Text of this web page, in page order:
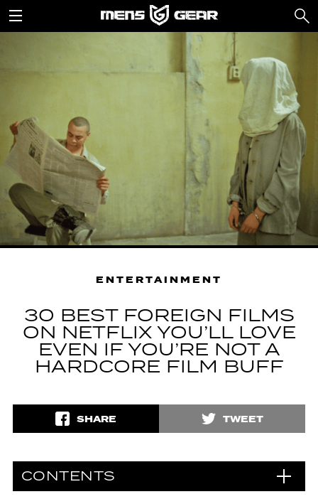
ENTERTAINMENT
30 BEST FOREIGN FILMS
ON NETFLIX YOU’LL LOVE
EVEN IF YOU’RE NOT A
HARDCORE FILM BUFF
SHARE TWEET
CONTENTS